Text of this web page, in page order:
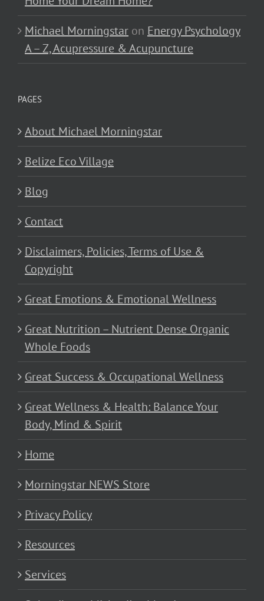
Michael Morningstar on Energy Psychology
A – Z, Acupressure & Acupuncture
PAGES
About Michael Morningstar
Belize Eco Village
Blog
Contact
Disclaimers, Policies, Terms of Use &
Copyright
Great Emotions & Emotional Wellness
Great Nutrition – Nutrient Dense Organic
Whole Foods
Great Success & Occupational Wellness
Great Wellness & Health: Balance Your
Body, Mind & Spirit
Home
Morningstar NEWS Store
Privacy Policy
Resources
Services